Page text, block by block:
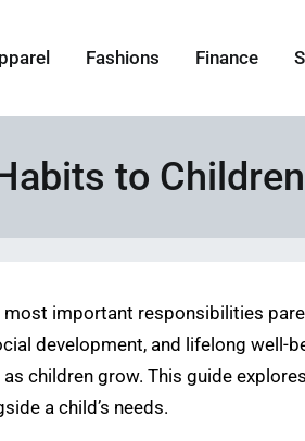
Fashions Finance
to
important responsibilities
development, and lifelong well-
children grow. This guide
a child’s needs.